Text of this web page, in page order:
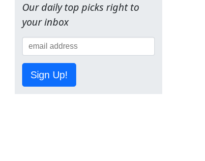
Our daily top picks right to
your inbox
Sign Up!